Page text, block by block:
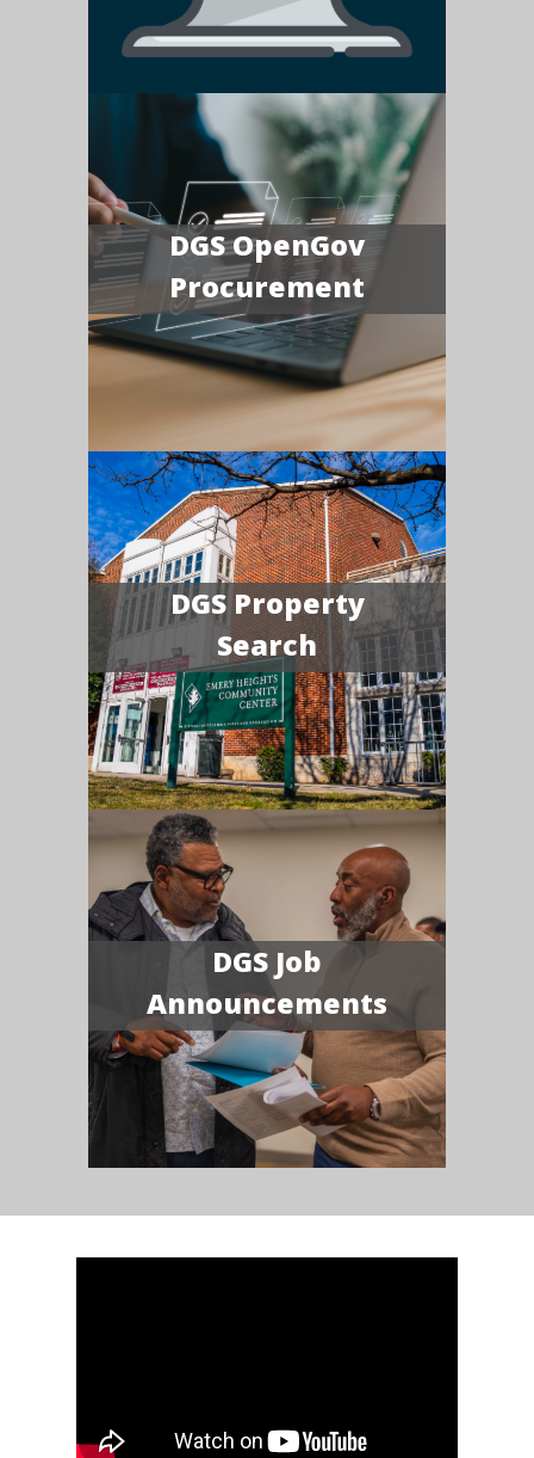
DGS OpenGov
Procurement
DGS Property
Search
DGS Job
Announcements